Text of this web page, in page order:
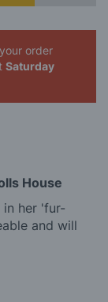
order
Saturday
House
her 'fur-
and will